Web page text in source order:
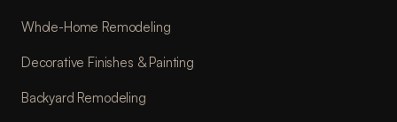
Whole-Home Remodeling
Decorative Finishes & Painting
Backyard Remodeling